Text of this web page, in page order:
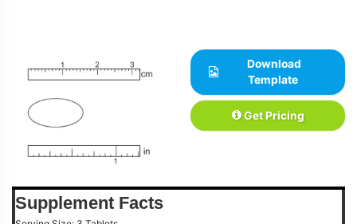
Download
Template
Get Pricing
Supplement Facts